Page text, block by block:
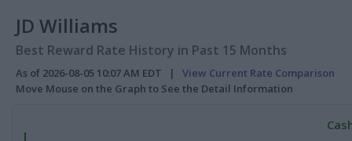
JD Williams
Best Reward Rate History in Past 15 Months
As of 2026-08-05 10:07 AM EDT | View Current Rate Comparison
Move Mouse on the Graph to See the Detail Information